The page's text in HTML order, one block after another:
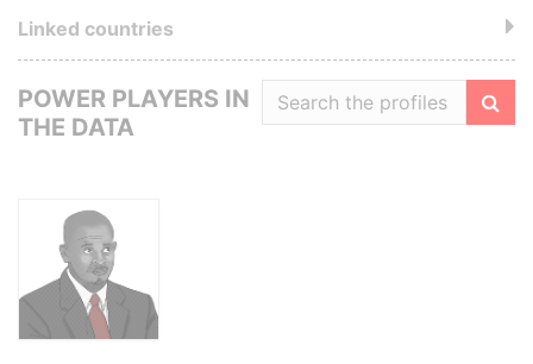
Linked countries
POWER PLAYERS IN
THE DATA